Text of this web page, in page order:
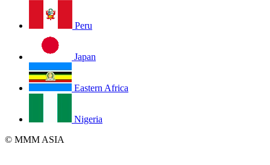
Peru
Japan
Eastern Africa
Nigeria
© MMM ASIA